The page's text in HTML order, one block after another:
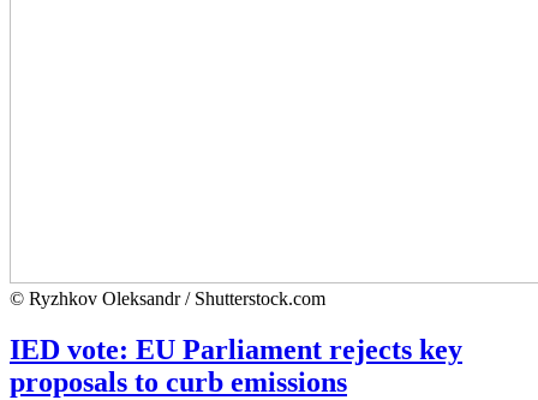
© Ryzhkov Oleksandr / Shutterstock.com
IED vote: EU Parliament rejects key
proposals to curb emissions